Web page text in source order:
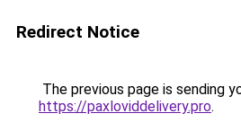
Redirect Notice
The previous page is sending
https://paxloviddelivery.pro.